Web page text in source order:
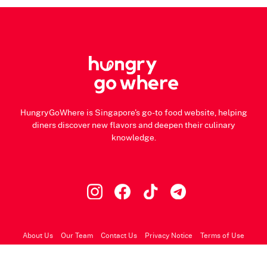
HungryGoWhere is Singapore's go-to food website, helping
diners discover new flavors and deepen their culinary
knowledge.
About Us Our Team Contact Us Privacy Notice Terms of Use